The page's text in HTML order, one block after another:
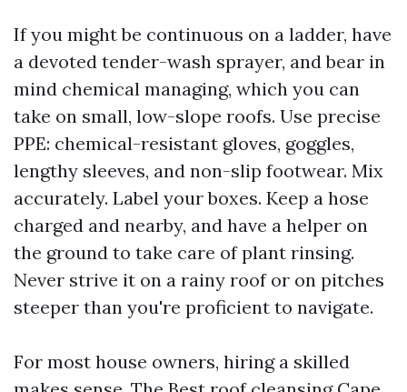
If you might be continuous on a ladder, have
a devoted tender-wash sprayer, and bear in
mind chemical managing, which you can
take on small, low-slope roofs. Use precise
PPE: chemical-resistant gloves, goggles,
lengthy sleeves, and non-slip footwear. Mix
accurately. Label your boxes. Keep a hose
charged and nearby, and have a helper on
the ground to take care of plant rinsing.
Never strive it on a rainy roof or on pitches
steeper than you're proficient to navigate.
For most house owners, hiring a skilled